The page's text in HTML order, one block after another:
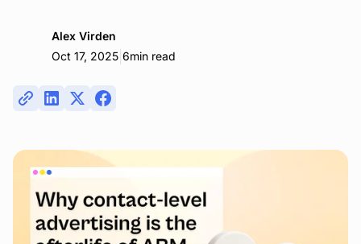
Alex Virden
Oct 17, 2025 6min read